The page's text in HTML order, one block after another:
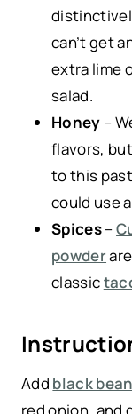
can’t get
extra lime
salad.
Honey –
flavors,
to this
could use
Spices–
powder
classic
Add black
red onion, and